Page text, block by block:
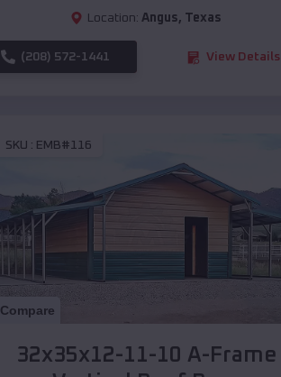
Location: Angus, Texas
(208) 572-1441 View Details
SKU : EMB#116
Compare
32x35x12-11-10 A-Frame